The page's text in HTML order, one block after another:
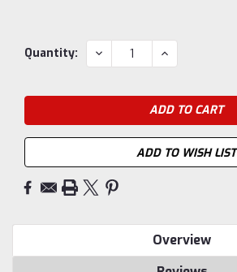
Current
Quantity: DECREASE
QUANTITY:
INCREASE
QUANTITY:
ADD TO WISH LIST
Overview